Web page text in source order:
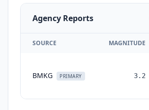
Agency Reports
SOURCE MAGNITUDE
BMKG PRIMARY 3.2